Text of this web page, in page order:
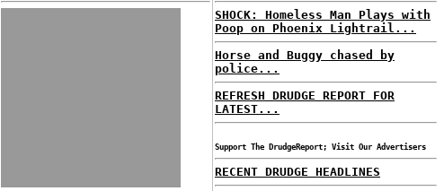
SHOCK: Homeless Man Plays with
Poop on Phoenix Lightrail...
Horse and Buggy chased by
police...
REFRESH DRUDGE REPORT FOR
LATEST...
Support The DrudgeReport; Visit Our Advertisers
RECENT DRUDGE HEADLINES